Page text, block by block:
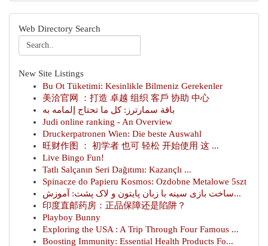
Web Directory Search
New Site Listings
Bu Ot Tüketimi: Kesinlikle Bilmeniz Gerekenler
美洽官网 ：打造 卓越 组织 客戶 协助 中心
باقة سمارترز: كل ما تحتاج إلمامه به
Judi online ranking - An Overview
Druckerpatronen Wien: Die beste Auswahl
旺财作图 ： 初学者 也可 轻松 开始使用 这 ...
Live Bingo Fun!
Tatlı Salçanın Seri Dağıtımı: Kazançlı ...
Spinacze do Papieru Kosmos: Ozdobne Metalowe 5szt
ساخت بازی سینه با زبان پایتون و لاک پشت: آموزش...
印度直邮药房：正品保障还是陷阱？
Playboy Bunny
Exploring the USA : A Trip Through Four Famous ...
Boosting Immunity: Essential Health Products Fo...